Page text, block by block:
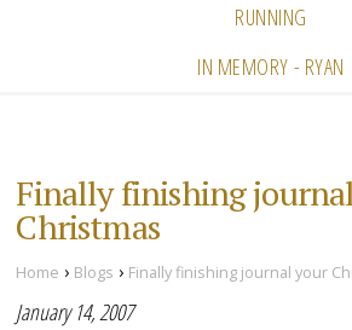
RUNNING
IN MEMORY - RYAN
Finally finishing
Christmas
Home › Blogs › Finally finishing journal your
January 14, 2007